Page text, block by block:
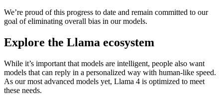
We’re proud of this progress to date and remain committed to our
goal of eliminating overall bias in our models.
Explore the Llama ecosystem
While it’s important that models are intelligent, people also want
models that can reply in a personalized way with human-like speed.
As our most advanced models yet, Llama 4 is optimized to meet
these needs.